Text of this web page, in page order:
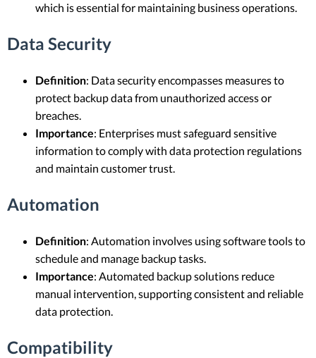
which is essential for maintaining business operations.
Data Security
Definition: Data security encompasses measures to
protect backup data from unauthorized access or
breaches.
Importance: Enterprises must safeguard sensitive
information to comply with data protection regulations
and maintain customer trust.
Automation
Definition: Automation involves using software tools to
schedule and manage backup tasks.
Importance: Automated backup solutions reduce
manual intervention, supporting consistent and reliable
data protection.
Compatibility